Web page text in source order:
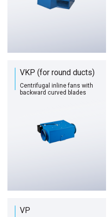
VKP (for round ducts)
Centrifugal inline fans with
backward curved blades
VP